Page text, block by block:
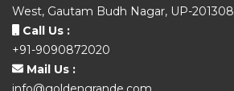
West, Gautam Budh Nagar, UP-201308
Call Us :
+91-9090872020
Mail Us :